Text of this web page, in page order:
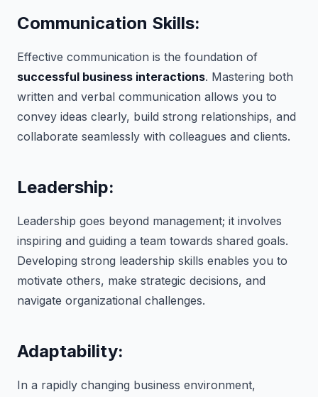
Communication Skills:
Effective communication is the foundation of
successful business interactions. Mastering both
written and verbal communication allows you to
convey ideas clearly, build strong relationships, and
collaborate seamlessly with colleagues and clients.
Leadership:
Leadership goes beyond management; it involves
inspiring and guiding a team towards shared goals.
Developing strong leadership skills enables you to
motivate others, make strategic decisions, and
navigate organizational challenges.
Adaptability:
In a rapidly changing business environment,